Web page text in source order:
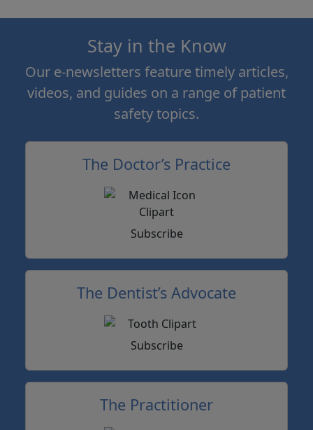
Stay in the Know
Our e-newsletters feature timely articles,
videos, and guides on a range of patient
safety topics.
The Doctor’s Practice
Subscribe
The Dentist’s Advocate
Subscribe
The Practitioner